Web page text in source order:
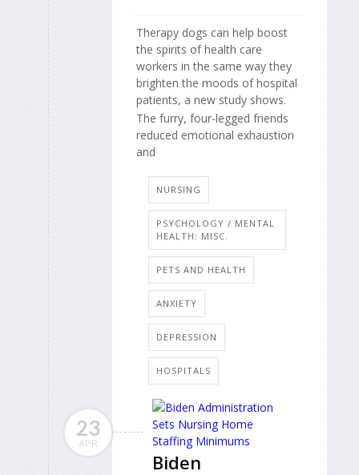
Therapy dogs can help boost
the spirits of health care
workers in the same way they
brighten the moods of hospital
patients, a new study shows.
The furry, four-legged friends
reduced emotional exhaustion
and
NURSING
PSYCHOLOGY / MENTAL
HEALTH: MISC.
PETS AND HEALTH
ANXIETY
DEPRESSION
HOSPITALS
23
APR
Biden